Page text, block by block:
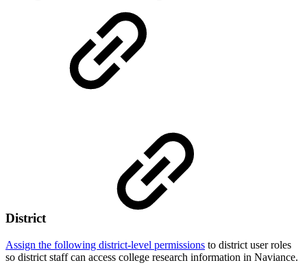
District
Assign the following district-level permissions to district user roles
so district staff can access college research information in Naviance.